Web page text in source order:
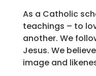
As a Catholic
teachings – to
another. We
Jesus. We
image and